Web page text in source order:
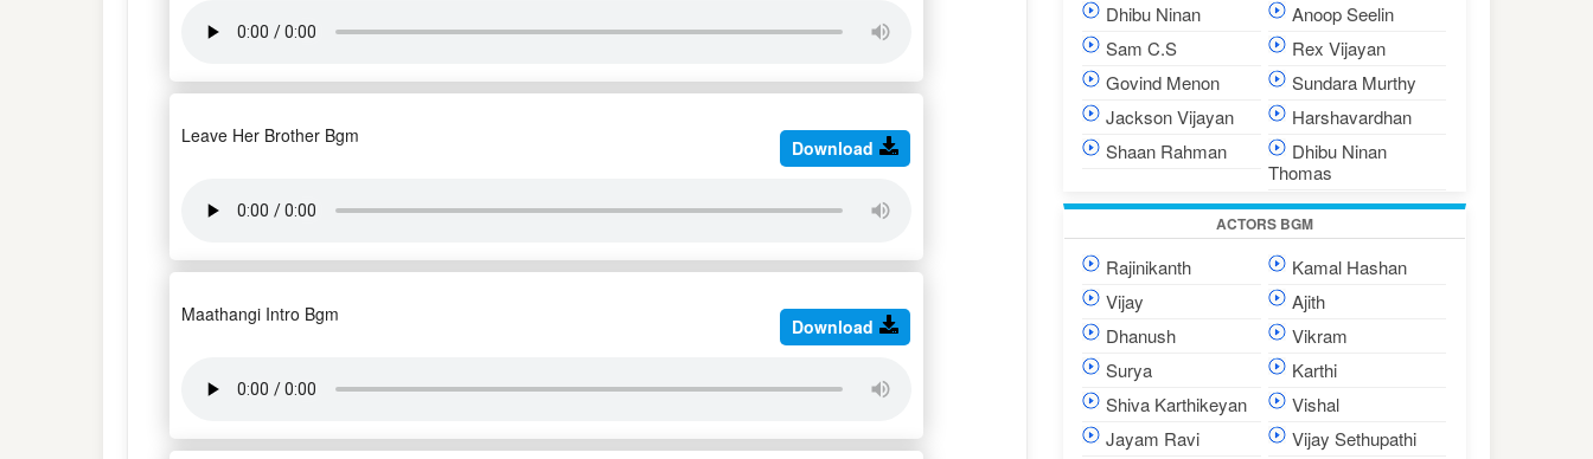
Leave Her Brother Bgm
Download
Maathangi Intro Bgm
Download
Dhibu Ninan
Anoop Seelin
Sam C.S
Rex Vijayan
Govind Menon
Sundara Murthy
Jackson Vijayan
Harshavardhan
Shaan Rahman
Dhibu Ninan
Thomas
ACTORS BGM
Rajinikanth
Kamal Hashan
Vijay
Ajith
Dhanush
Vikram
Surya
Karthi
Shiva Karthikeyan
Vishal
Jayam Ravi
Vijay Sethupathi